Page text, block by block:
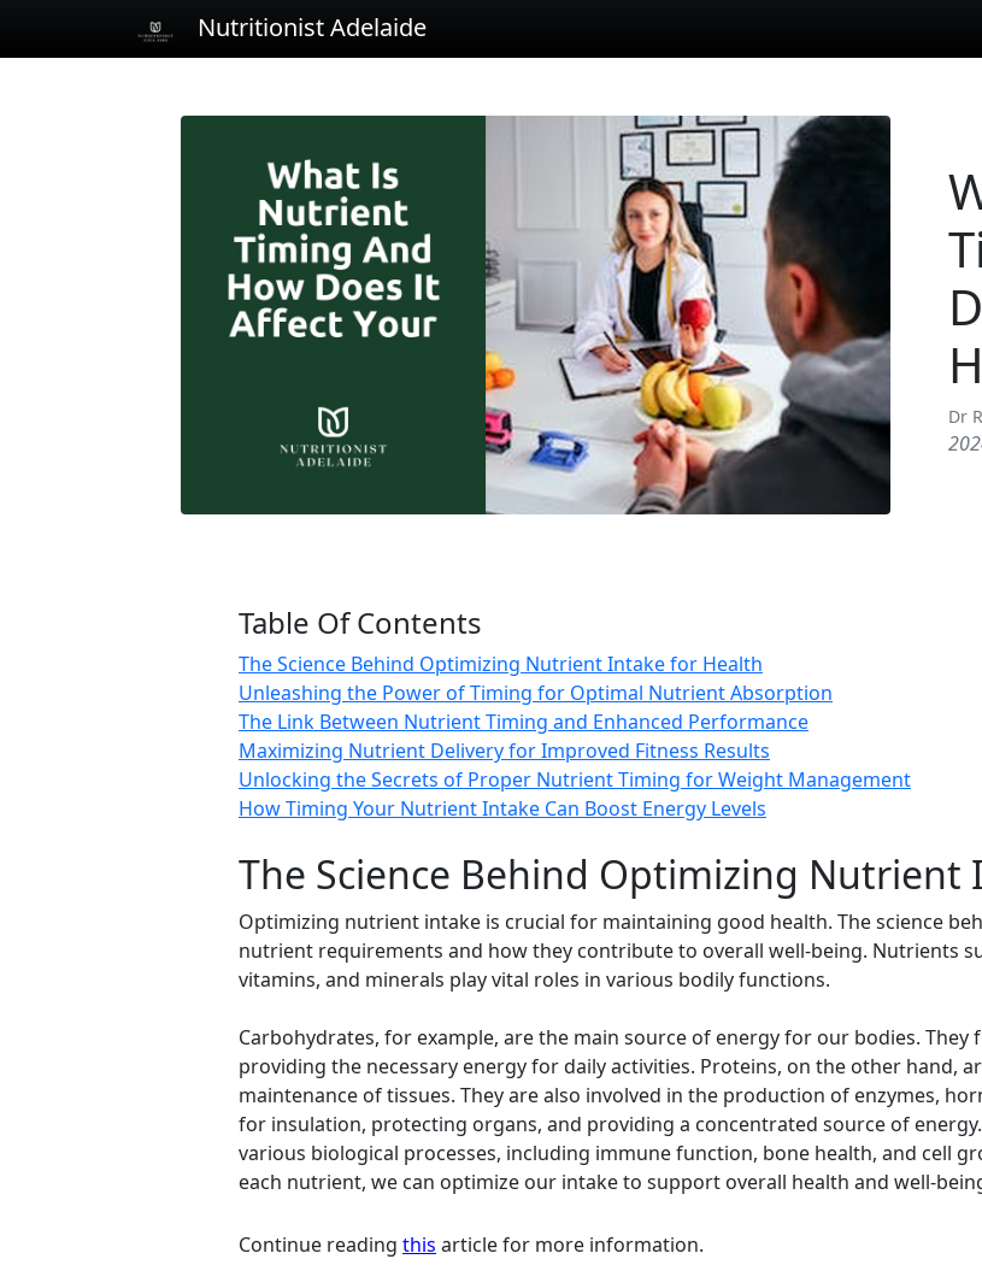
Nutritionist Adelaide
Dr
Table Of Contents
The Science Behind Optimizing Nutrient Intake for Health
Unleashing the Power of Timing for Optimal Nutrient Absorption
The Link Between Nutrient Timing and Enhanced Performance
Maximizing Nutrient Delivery for Improved Fitness Results
Unlocking the Secrets of Proper Nutrient Timing for Weight Management
How Timing Your Nutrient Intake Can Boost Energy Levels
The Science Behind Optimizing Nutrient
Optimizing nutrient intake is crucial for maintaining good health. The science
nutrient requirements and how they contribute to overall well-being. Nutrients
vitamins, and minerals play vital roles in various bodily functions.
Carbohydrates, for example, are the main source of energy for our bodies.
providing the necessary energy for daily activities. Proteins, on the other hand,
maintenance of tissues. They are also involved in the production of enzymes,
for insulation, protecting organs, and providing a concentrated source of
various biological processes, including immune function, bone health, and cell
each nutrient, we can optimize our intake to support overall health and well-
Continue reading this article for more information.